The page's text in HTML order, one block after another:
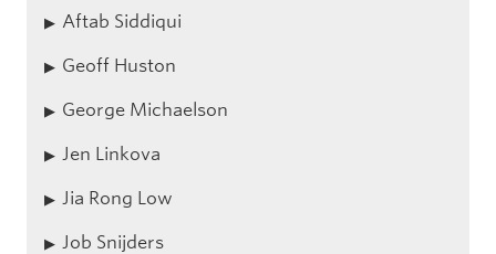
Aftab Siddiqui
Geoff Huston
George Michaelson
Jen Linkova
Jia Rong Low
Job Snijders